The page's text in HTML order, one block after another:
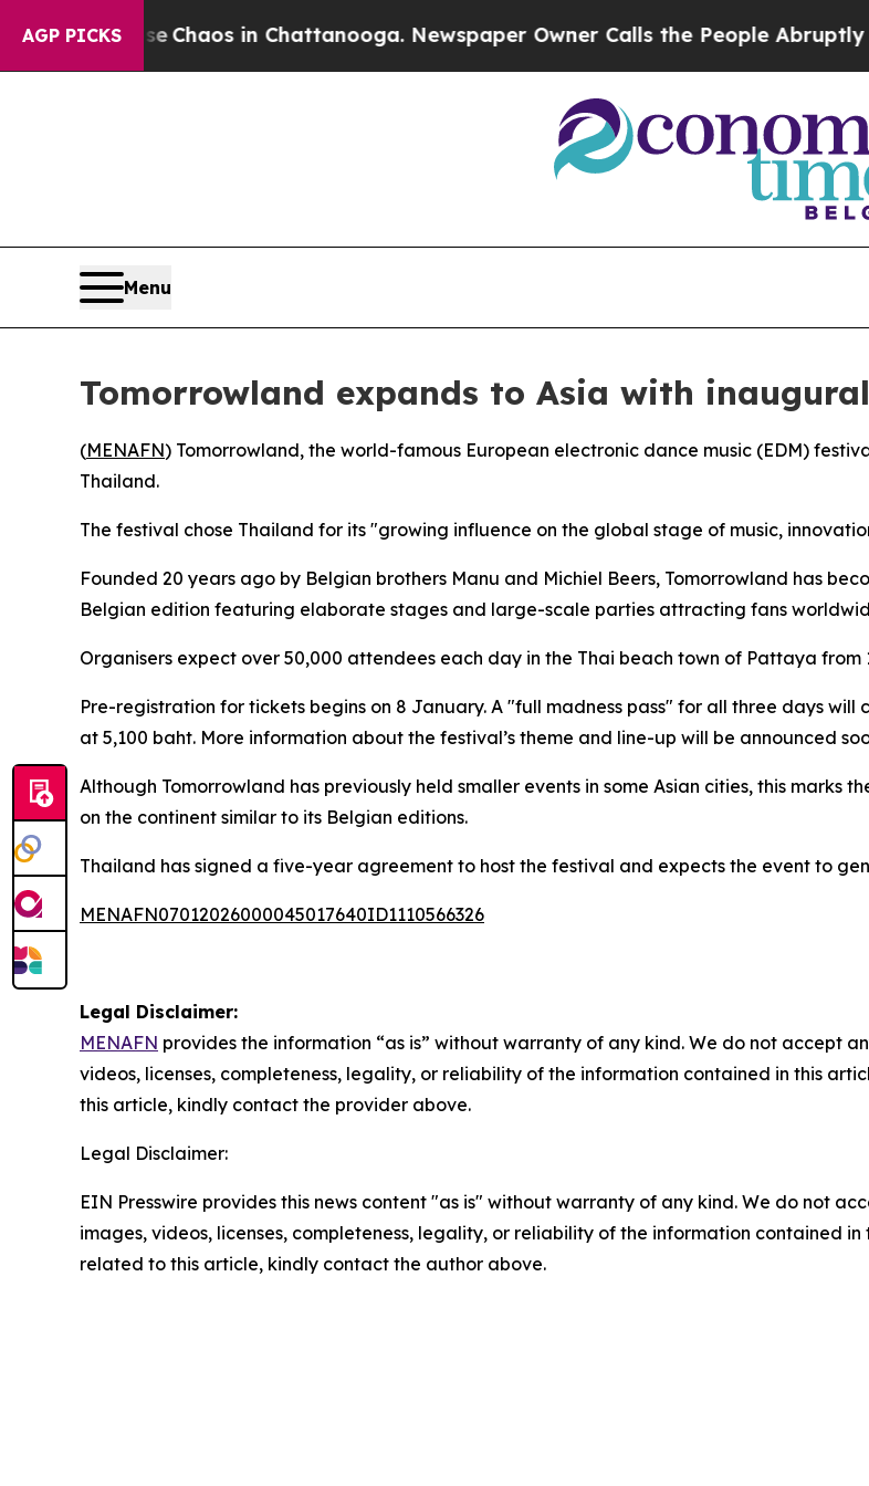
AGP PICKS
CollapseChaos in Chattanooga. Newspaper Owner Calls the People Abruptly
Menu
Tomorrowland expands to Asia with
(MENAFN) Tomorrowland, the world-famous European electronic dance music (EDM)
Thailand.
The festival chose Thailand for its "growing influence on the global stage of music,
Founded 20 years ago by Belgian brothers Manu and Michiel Beers, Tomorrowland has
Belgian edition featuring elaborate stages and large-scale parties attracting fans
Organisers expect over 50,000 attendees each day in the Thai beach town of Pattaya from
Pre-registration for tickets begins on 8 January. A "full madness pass" for all three days will
at 5,100 baht. More information about the festival’s theme and line-up will be announced
Although Tomorrowland has previously held smaller events in some Asian cities, this
on the continent similar to its Belgian editions.
Thailand has signed a five-year agreement to host the festival and expects the event to
MENAFN07012026000045017640ID1110566326
Legal Disclaimer:
MENAFN provides the information “as is” without warranty of any kind. We do not accept
videos, licenses, completeness, legality, or reliability of the information contained in this
this article, kindly contact the provider above.
Legal Disclaimer:
EIN Presswire provides this news content "as is" without warranty of any kind. We do not
images, videos, licenses, completeness, legality, or reliability of the information contained
related to this article, kindly contact the author above.